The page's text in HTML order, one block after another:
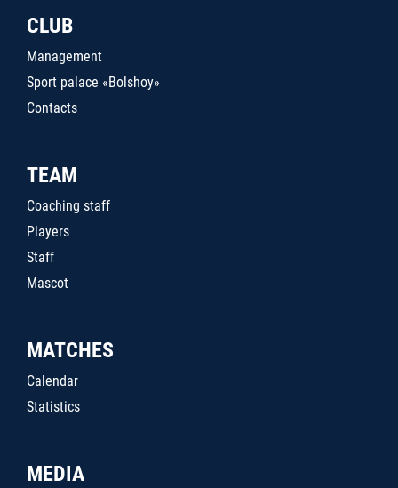
CLUB
Management
Sport palace «Bolshoy»
Contacts
TEAM
Coaching staff
Players
Staff
Mascot
MATCHES
Calendar
Statistics
MEDIA